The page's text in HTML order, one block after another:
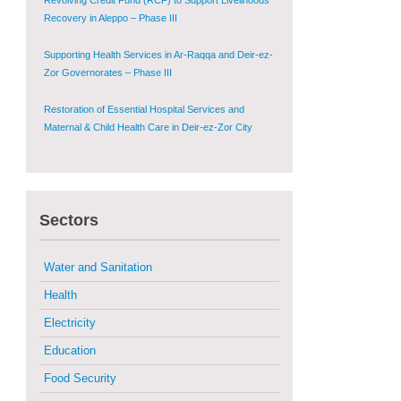
Zor Governorates – Phase III
Restoration of Essential Hospital Services and
Maternal & Child Health Care in Deir-ez-Zor City
Enhancing Safe and Dignified Housing in Raqqa and
Deir-ez-Zor - Phase III
Multi-Sector Rehabilitation Initiative in Jisr-Ash-
Provision of Primary Health Care Services in Deir-
ez-Zor Governorate – Phase V
Multi-Sector Rehabilitation Initiative in Jisr-Ash-
Shugur – Phase II
Agricultural Support to Farmers in Ar-Raqqa and
Sectors
Water and Sanitation
Health
Electricity
Education
Food Security